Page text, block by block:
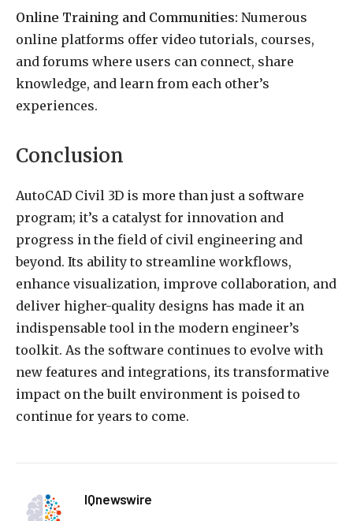
Online Training and Communities: Numerous
online platforms offer video tutorials, courses,
and forums where users can connect, share
knowledge, and learn from each other’s
experiences.
Conclusion
AutoCAD Civil 3D is more than just a software
program; it’s a catalyst for innovation and
progress in the field of civil engineering and
beyond. Its ability to streamline workflows,
enhance visualization, improve collaboration, and
deliver higher-quality designs has made it an
indispensable tool in the modern engineer’s
toolkit. As the software continues to evolve with
new features and integrations, its transformative
impact on the built environment is poised to
continue for years to come.
IQnewswire